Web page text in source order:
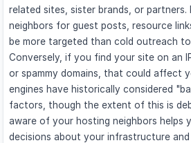
related sites, sister brands, or
neighbors for guest posts, resource
be more targeted than cold outreach
Conversely, if you find your site on an
or spammy domains, that could affect
engines have historically considered
factors, though the extent of this is
aware of your hosting neighbors helps
decisions about your infrastructure